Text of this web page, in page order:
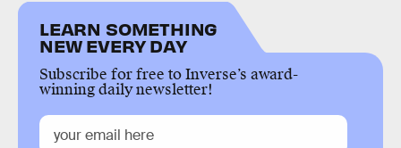
LEARN SOMETHING
NEW EVERY DAY
Subscribe for free to Inverse’s award-
winning daily newsletter!